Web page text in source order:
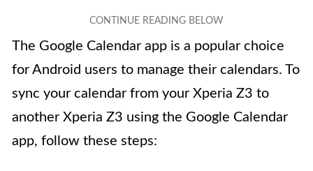
The Google Calendar app is a popular choice
for Android users to manage their calendars. To
sync your calendar from your Xperia Z3 to
another Xperia Z3 using the Google Calendar
app, follow these steps: